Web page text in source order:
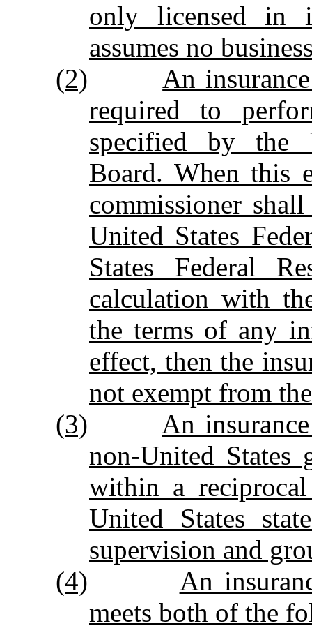
only licensed in
assumes no
(2)
An
required to
specified by the
Board. When this
commissioner
United States
States Federal
calculation with
the terms of any
effect, then the
not exempt from
(3)
An
non‑United States
within a
United States
supervision and
(4)
An
meets both of the